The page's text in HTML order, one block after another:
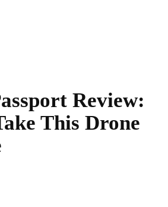
Review:
This Drone